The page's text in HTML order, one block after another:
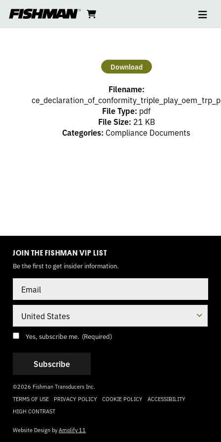
to
content
cart
CE
DECLARATION
CONFORMITY
TRIPLE
Download
Filename:
File Type: pdf
File Size: 21 KB
Categories: Compliance Documents
JOIN THE FISHMAN VIP LIST
Be the first to get insider information.
Consent (Required)
Yes, subscribe me. (Required)
©2026 Fishman Transducers Inc.
TERMS OF USE
PRIVACY POLICY COOKIE POLICY ACCESSIBILITY
TOGGLE
HIGH CONTRAST
MODE
Website Design byAmplify 11